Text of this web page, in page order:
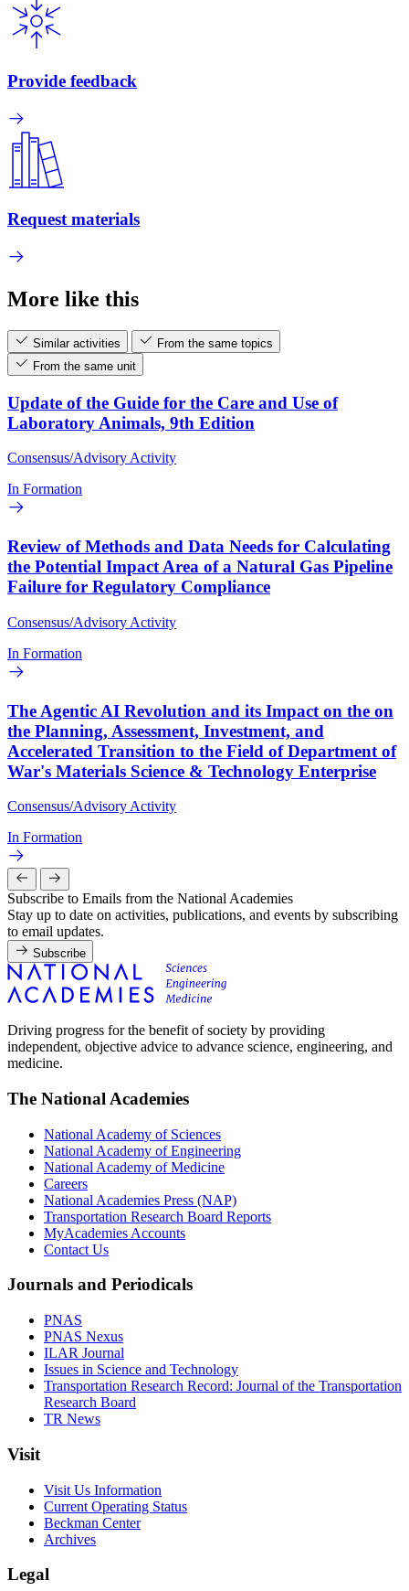
Provide feedback
Request materials
More like this
Similar activities
From the same topics
From the same unit
Update of the Guide for the Care and Use of
Laboratory Animals, 9th Edition
Consensus/Advisory Activity
In Formation
Review of Methods and Data Needs for Calculating
the Potential Impact Area of a Natural Gas Pipeline
Failure for Regulatory Compliance
Consensus/Advisory Activity
In Formation
The Agentic AI Revolution and its Impact on the on
the Planning, Assessment, Investment, and
Accelerated Transition to the Field of Department of
War's Materials Science & Technology Enterprise
Consensus/Advisory Activity
In Formation
Subscribe to Emails from the National Academies
Stay up to date on activities, publications, and events by subscribing
to email updates.
Subscribe
Driving progress for the benefit of society by providing
independent, objective advice to advance science, engineering, and
medicine.
The National Academies
National Academy of Sciences
National Academy of Engineering
National Academy of Medicine
Careers
National Academies Press (NAP)
Transportation Research Board Reports
MyAcademies Accounts
Contact Us
Journals and Periodicals
PNAS
PNAS Nexus
ILAR Journal
Issues in Science and Technology
Transportation Research Record: Journal of the Transportation
Research Board
TR News
Visit
Visit Us Information
Current Operating Status
Beckman Center
Archives
Legal